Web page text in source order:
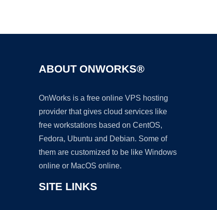
ABOUT ONWORKS®
OnWorks is a free online VPS hosting
provider that gives cloud services like
free workstations based on CentOS,
Fedora, Ubuntu and Debian. Some of
them are customized to be like Windows
online or MacOS online.
SITE LINKS